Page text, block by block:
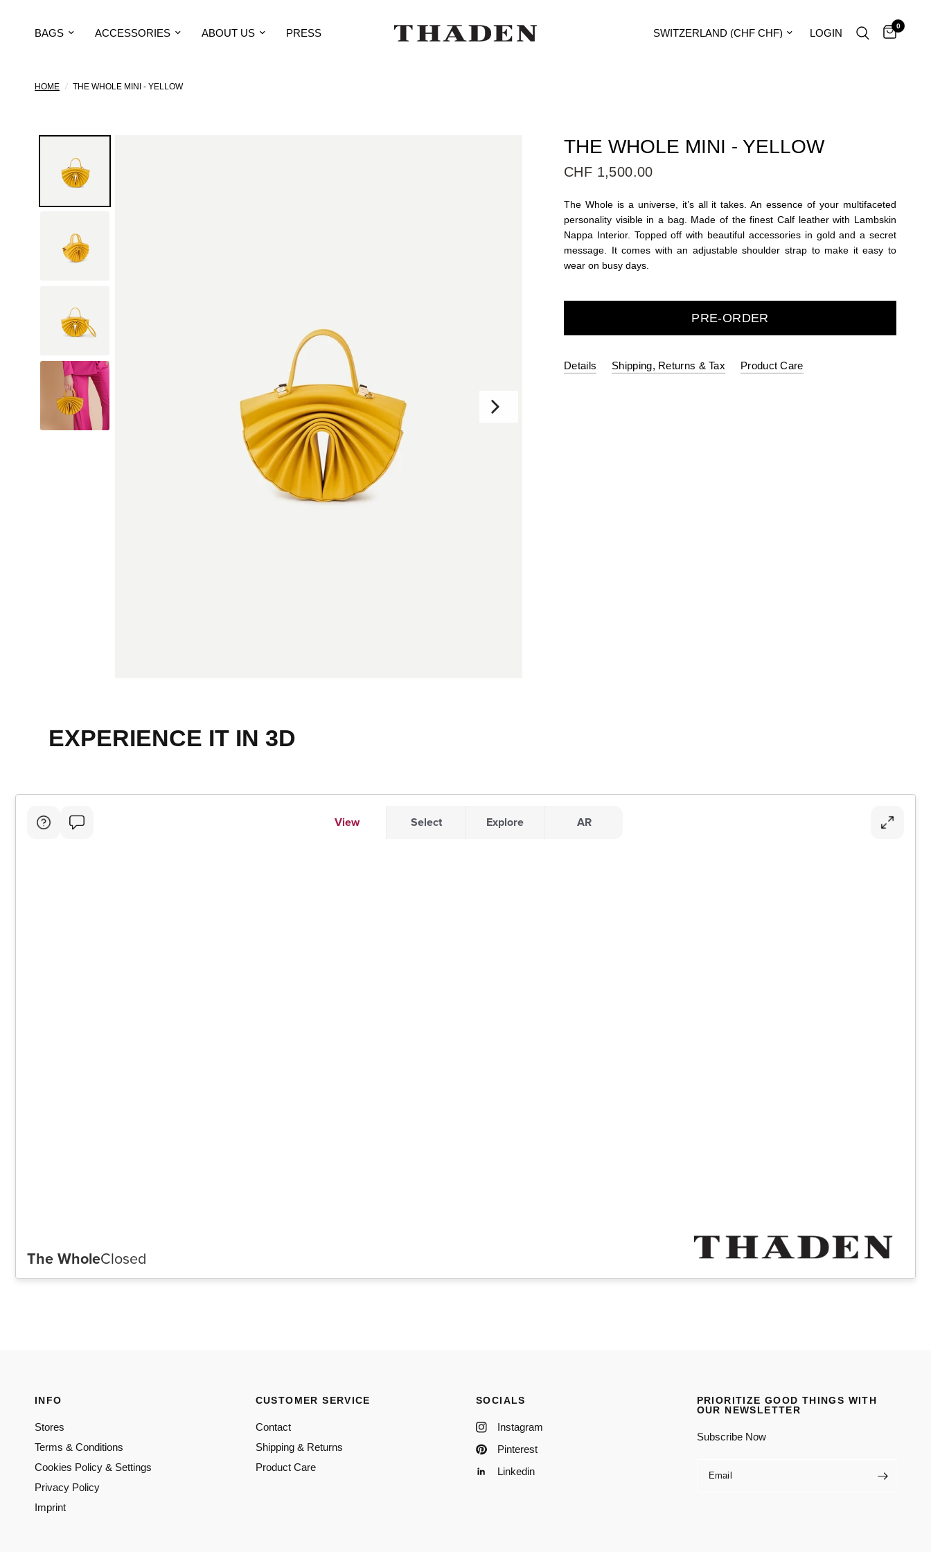
BAGS ACCESSORIES ABOUT US PRESS Update country/region LOGIN
0
HOME / THE WHOLE MINI - YELLOW
THE WHOLE MINI - YELLOW
CHF 1,500.00
The Whole is a universe, it’s all it takes. An essence of your multifaceted
personality visible in a bag. Made of the finest Calf leather with Lambskin
Nappa Interior. Topped off with beautiful accessories in gold and a secret
message. It comes with an adjustable shoulder strap to make it easy to
wear on busy days.
PRE-ORDER
Details Shipping, Returns & Tax Product Care
EXPERIENCE IT IN 3D
INFO
Stores
Terms & Conditions
Cookies Policy & Settings
Privacy Policy
Imprint
CUSTOMER SERVICE
Contact
Shipping & Returns
Product Care
SOCIALS
Instagram
Pinterest
Linkedin
PRIORITIZE GOOD THINGS WITH
OUR NEWSLETTER
Subscribe Now
Email